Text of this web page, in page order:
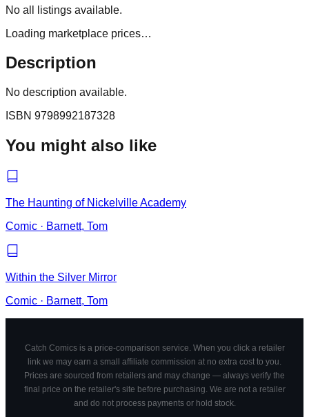
No all
listings available.
Loading marketplace prices…
Description
No description available.
ISBN 9798992187328
You might also like
The Haunting of Nickelville Academy
Comic · Barnett, Tom
Within the Silver Mirror
Comic · Barnett, Tom
Catch Comics is a price-comparison service. When you click a retailer
link we may earn a small affiliate commission at no extra cost to you.
Prices are sourced from retailers and may change — always verify the
final price on the retailer's site before purchasing. We are not a retailer
and do not process payments or hold stock.